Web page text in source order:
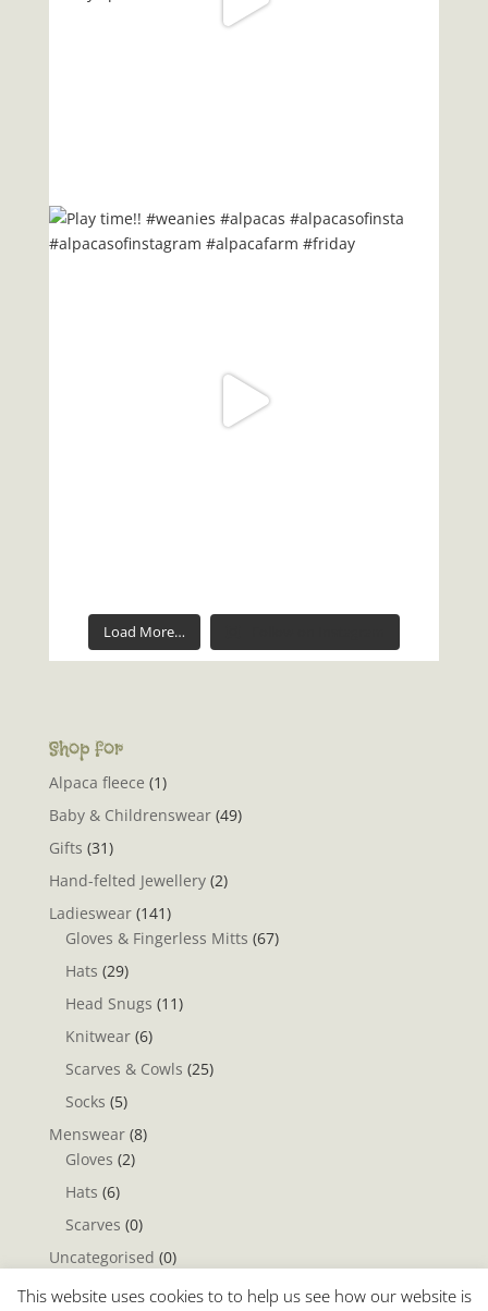
Load More…
Shop for
Alpaca fleece (1)
Baby & Childrenswear (49)
Gifts (31)
Hand-felted Jewellery (2)
Ladieswear (141)
Gloves & Fingerless Mitts (67)
Hats (29)
Head Snugs (11)
Knitwear (6)
Scarves & Cowls (25)
Socks (5)
Menswear (8)
Gloves (2)
Hats (6)
Scarves (0)
Uncategorised (0)
Yarn & Fleece (1)
This website uses cookies to to help us see how our website is